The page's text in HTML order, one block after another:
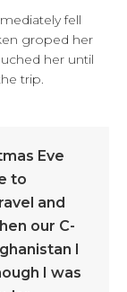
fell
groped her
her until
trip.
Eve
to
and
our C-
I
I was